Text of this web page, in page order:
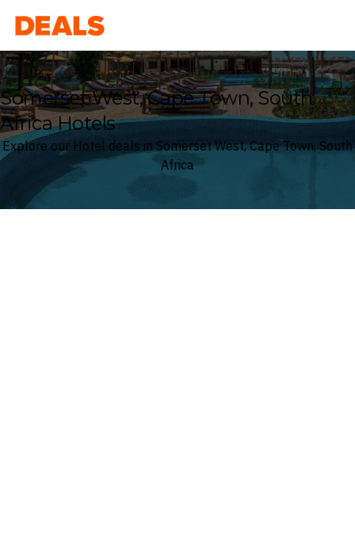
Deals
Somerset West, Cape Town, South
Africa Hotels
Explore our Hotel deals in Somerset West, Cape Town, South
Africa